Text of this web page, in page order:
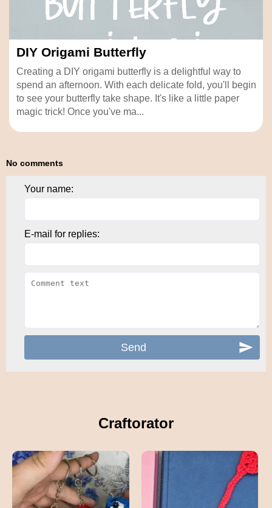
DIY Origami Butterfly
Creating a DIY origami butterfly is a delightful way to
spend an afternoon. With each delicate fold, you'll begin
to see your butterfly take shape. It's like a little paper
magic trick! Once you've ma...
No comments
Your name:
E-mail for replies:
Craftorator